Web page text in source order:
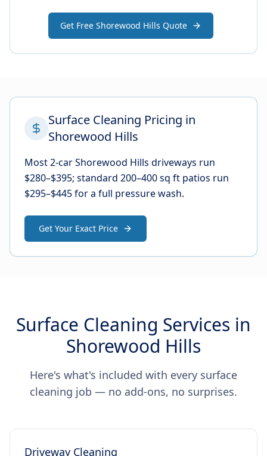
Get Free Shorewood Hills Quote
Surface Cleaning Pricing in
Shorewood Hills
Most 2-car Shorewood Hills driveways run
$280–$395; standard 200–400 sq ft patios run
$295–$445 for a full pressure wash.
Get Your Exact Price
Surface Cleaning Services in
Shorewood Hills
Here's what's included with every surface
cleaning job — no add-ons, no surprises.
Driveway Cleaning